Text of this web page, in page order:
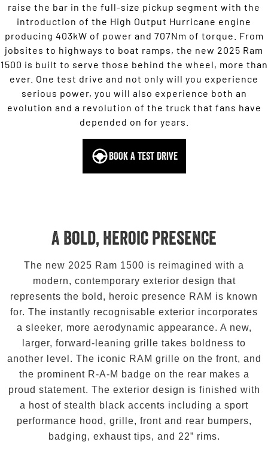
raise the bar in the full-size pickup segment with the
introduction of the High Output Hurricane engine
producing 403kW of power and 707Nm of torque. From
jobsites to highways to boat ramps, the new 2025 Ram
1500 is built to serve those behind the wheel, more than
ever. One test drive and not only will you experience
serious power, you will also experience both an
evolution and a revolution of the truck that fans have
depended on for years.
BOOK A TEST DRIVE
A bold, heroic presence
The new 2025 Ram 1500 is reimagined with a
modern, contemporary exterior design that
represents the bold, heroic presence RAM is known
for. The instantly recognisable exterior incorporates
a sleeker, more aerodynamic appearance. A new,
larger, forward-leaning grille takes boldness to
another level. The iconic RAM grille on the front, and
the prominent R-A-M badge on the rear makes a
proud statement. The exterior design is finished with
a host of stealth black accents including a sport
performance hood, grille, front and rear bumpers,
badging, exhaust tips, and 22” rims.